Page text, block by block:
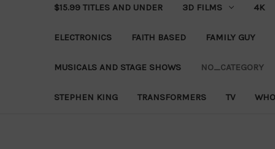
$15.99 TITLES AND UNDER 3D FILMS 4K
ELECTRONICS FAITH BASED FAMILY GUY
MUSICALS AND STAGE SHOWS NO_CATEGORY
STEPHEN KING TRANSFORMERS TV